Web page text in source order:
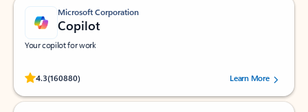
Microsoft Corporation
Copilot
Your copilot for work
4.3(160880)
Rated (#=ratingAverage#) stars out of 5 stars, by 160880 users.Learn More